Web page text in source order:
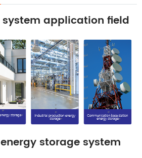
system application field
storage system